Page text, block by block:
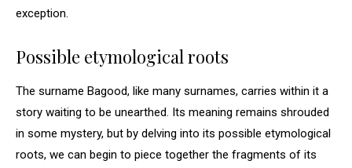
exception.
Possible etymological roots
The surname Bagood, like many surnames, carries within it a
story waiting to be unearthed. Its meaning remains shrouded
in some mystery, but by delving into its possible etymological
roots, we can begin to piece together the fragments of its